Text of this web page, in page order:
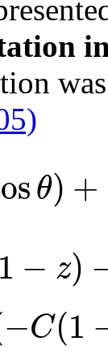
θ) +
1 − z)
−C(1